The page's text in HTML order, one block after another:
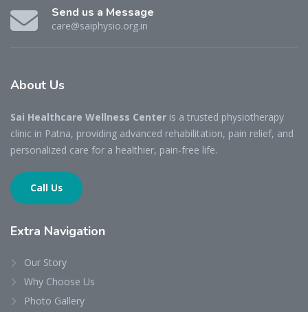
Send us a Message
care@saiphysio.org.in
About Us
Sai Healthcare Wellness Center is a trusted physiotherapy
clinic in Patna, providing advanced rehabilitation, pain relief, and
personalized care for a healthier, pain-free life.
Call Us
Extra Navigation
Our Story
Why Choose Us
Photo Gallery